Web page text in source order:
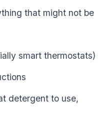
that might not be
smart thermostats)
detergent to use,